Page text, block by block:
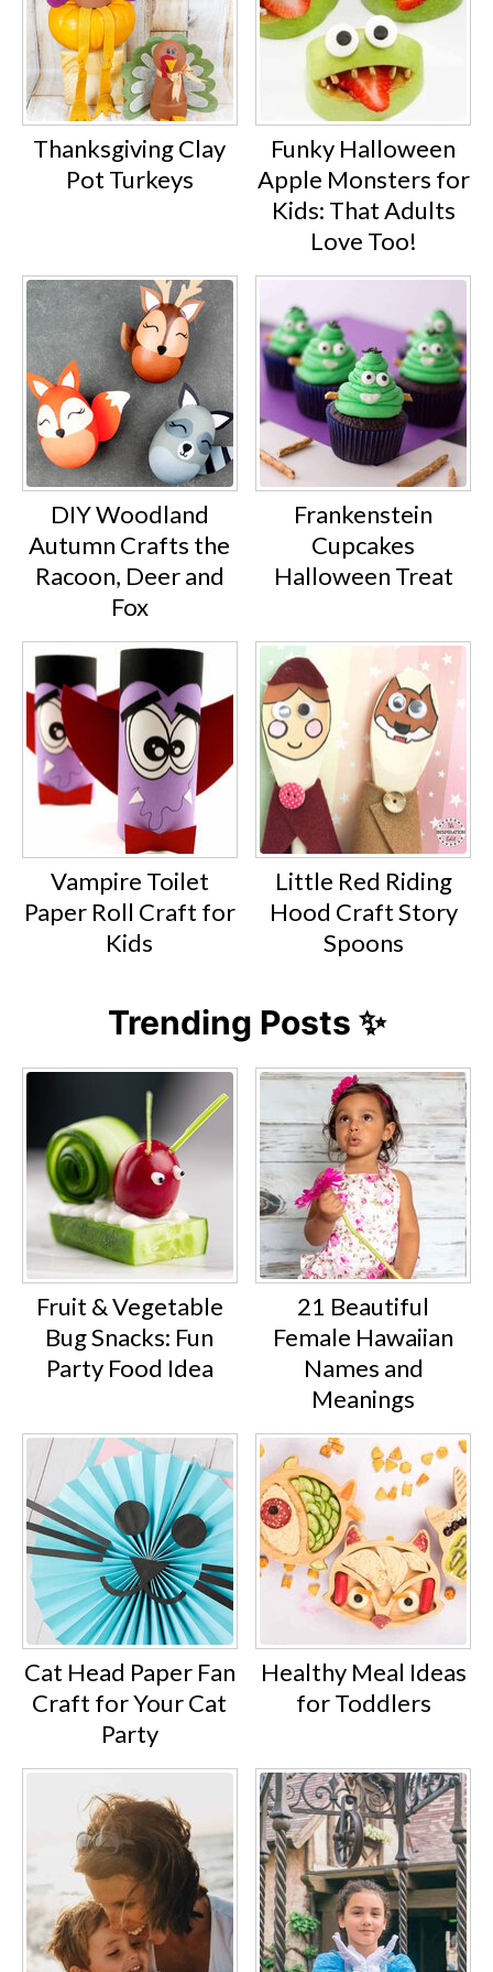
Thanksgiving Clay
Pot Turkeys
Funky Halloween
Apple Monsters for
Kids: That Adults
Love Too!
DIY Woodland
Autumn Crafts the
Racoon, Deer and
Fox
Frankenstein
Cupcakes
Halloween Treat
Vampire Toilet
Paper Roll Craft for
Kids
Little Red Riding
Hood Craft Story
Spoons
Trending Posts ✨
Fruit & Vegetable
Bug Snacks: Fun
Party Food Idea
21 Beautiful
Female Hawaiian
Names and
Meanings
Cat Head Paper Fan
Craft for Your Cat
Party
Healthy Meal Ideas
for Toddlers